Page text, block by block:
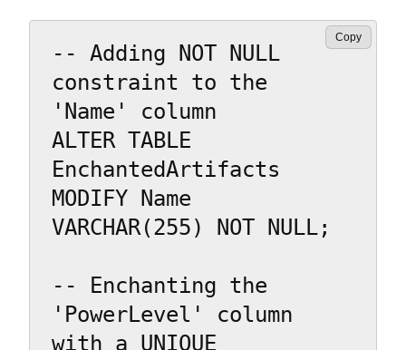
-- Adding NOT NULL
constraint to the
'Name' column
ALTER TABLE
EnchantedArtifacts
MODIFY Name
VARCHAR(255) NOT NULL;
-- Enchanting the
'PowerLevel' column
with a UNIQUE
Copy